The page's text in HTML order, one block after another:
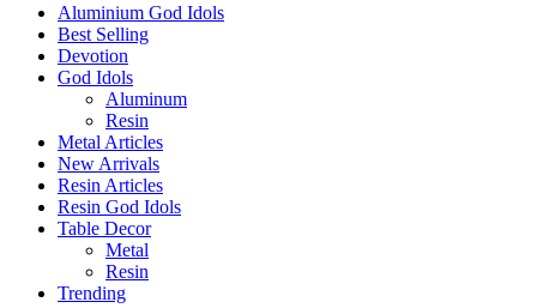
Aluminium God Idols
Best Selling
Devotion
God Idols
Aluminum
Resin
Metal Articles
New Arrivals
Resin Articles
Resin God Idols
Table Decor
Metal
Resin
Trending